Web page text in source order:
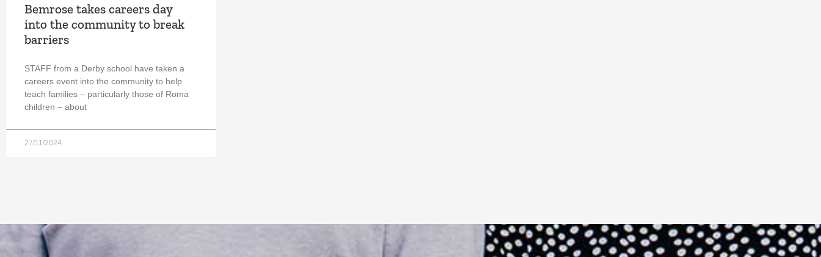
Bemrose takes careers day
into the community to break
barriers
STAFF from a Derby school have taken a
careers event into the community to help
teach families – particularly those of Roma
children – about
27/11/2024